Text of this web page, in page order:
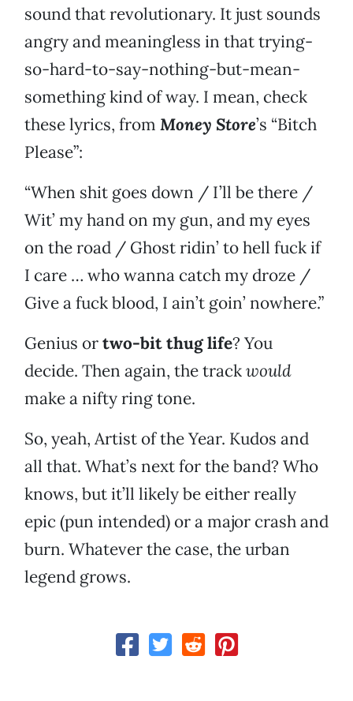
sound that revolutionary. It just sounds
angry and meaningless in that trying-
so-hard-to-say-nothing-but-mean-
something kind of way. I mean, check
these lyrics, from Money Store’s “Bitch
Please”:
“When shit goes down / I’ll be there /
Wit’ my hand on my gun, and my eyes
on the road / Ghost ridin’ to hell fuck if
I care … who wanna catch my droze /
Give a fuck blood, I ain’t goin’ nowhere.”
Genius ortwo-bit thug life? You
decide. Then again, the trackwould
make a nifty ring tone.
So, yeah, Artist of the Year. Kudos and
all that. What’s next for the band? Who
knows, but it’ll likely be either really
epic (pun intended) or a major crash and
burn. Whatever the case, the urban
legend grows.